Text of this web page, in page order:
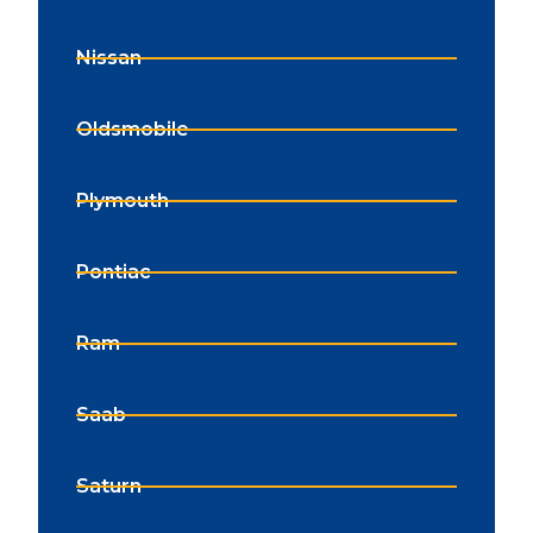
Nissan
Oldsmobile
Plymouth
Pontiac
Ram
Saab
Saturn